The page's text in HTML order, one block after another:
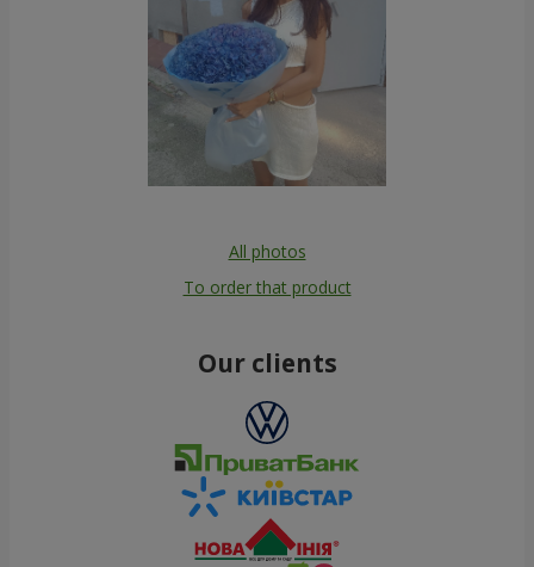
All photos
To order that product
Our clients